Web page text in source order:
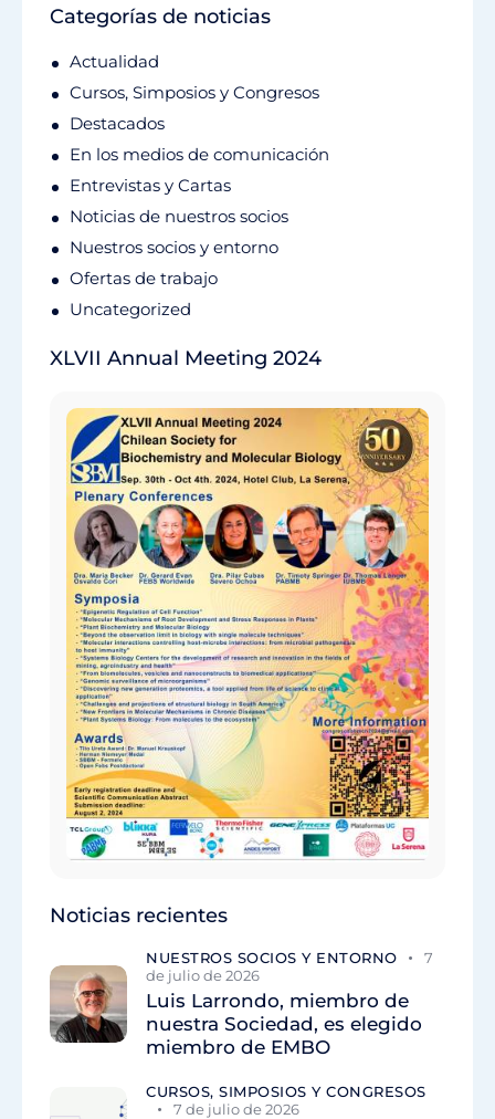
Categorías de noticias
Actualidad
Cursos, Simposios y Congresos
Destacados
En los medios de comunicación
Entrevistas y Cartas
Noticias de nuestros socios
Nuestros socios y entorno
Ofertas de trabajo
Uncategorized
XLVII Annual Meeting 2024
Noticias recientes
NUESTROS SOCIOS Y ENTORNO
7
de julio de 2026
Luis Larrondo, miembro de
nuestra Sociedad, es elegido
miembro de EMBO
CURSOS, SIMPOSIOS Y CONGRESOS
7 de julio de 2026